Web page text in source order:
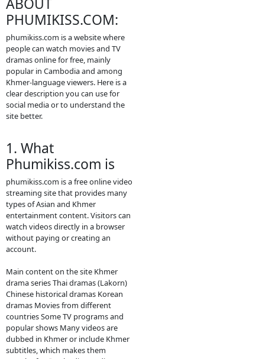
episodie movies as
soon as to let you see.
- Thanks for visit our
website.
-
www.video4khmer.video
, www.phumikiss.com
, www.khmeravenue.net
- If any error or request
new video please
contact bellow:
- Contact us by
Telegram: phumikiss.com
ABOUT
PHUMIKISS.COM:
phumikiss.com is a website where
people can watch movies and TV
dramas online for free, mainly
popular in Cambodia and among
Khmer-language viewers. Here is a
clear description you can use for
social media or to understand the